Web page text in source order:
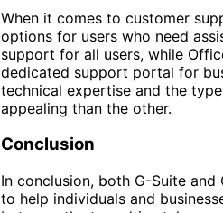
When it comes to customer
options for users who need
support for all users, while
dedicated support portal for
technical expertise and the
appealing than the other.
Conclusion
In conclusion, both G-Suite
to help individuals and